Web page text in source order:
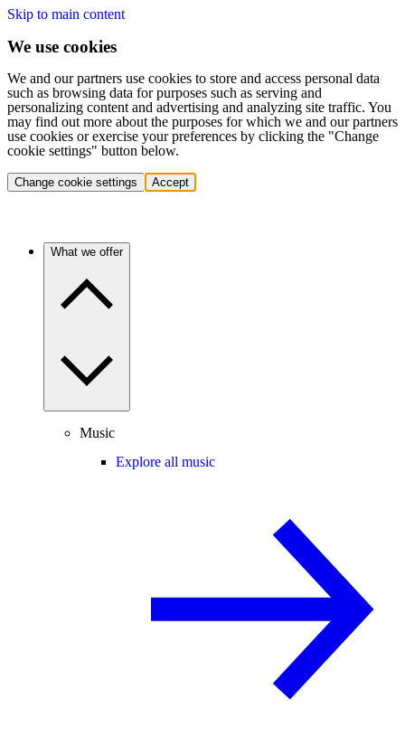
Skip to main content
We use cookies
We and our partners use cookies to store and access personal data
such as browsing data for purposes such as serving and
personalizing content and advertising and analyzing site traffic. You
may find out more about the purposes for which we and our partners
use cookies or exercise your preferences by clicking the "Change
cookie settings" button below.
Change cookie settings Accept
What we offer
Music
Explore all music